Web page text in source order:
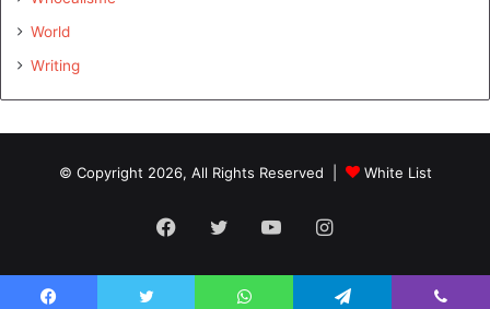
World
Writing
© Copyright 2026, All Rights Reserved | White List
Facebook
TwitterYouTubeInstagram